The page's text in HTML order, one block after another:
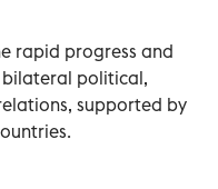
rapid progress and
political,
supported by